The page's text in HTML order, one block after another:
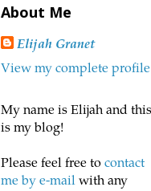
About Me
Elijah Granet
View my complete profile
My name is Elijah and this
is my blog!
Please feel free to contact
me by e-mail with any